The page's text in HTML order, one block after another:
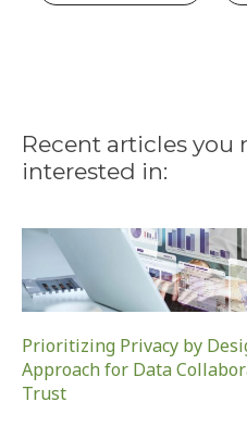
Recent articles you
interested in:
Prioritizing Privacy by
Approach for Data
Trust